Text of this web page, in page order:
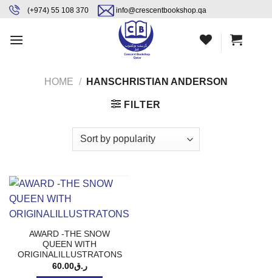
content
Skip
content
(+974) 55 108 370 info@crescentbookshop.qa
HOME / HANSCHRISTIAN ANDERSON
FILTER
AWARD -THE SNOW
QUEEN WITH
ORIGINALILLUSTRATONS
ر.ق60.00